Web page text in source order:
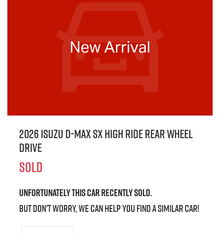
New Arrival
2026 IsuzuD-MAXSX High Ride Rear Wheel
Drive
SOLD
Unfortunately thiscarrecently sold.
But don't worry, we can help you find a similarcar!